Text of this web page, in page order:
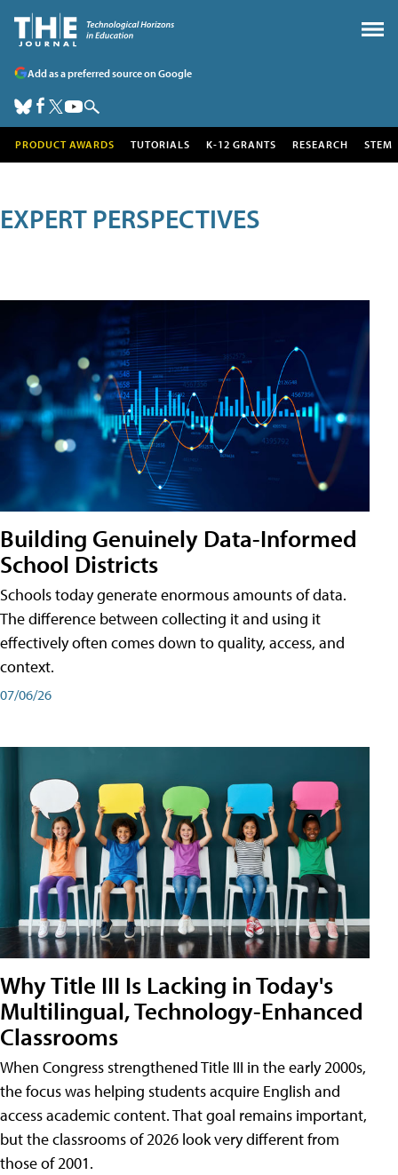
Add as a preferred source on Google
PRODUCT AWARDS TUTORIALS K-12 GRANTS RESEARCH STEM
EXPERT PERSPECTIVES
Building Genuinely Data-Informed
School Districts
Schools today generate enormous amounts of data.
The difference between collecting it and using it
effectively often comes down to quality, access, and
context.
07/06/26
Why Title III Is Lacking in Today's
Multilingual, Technology-Enhanced
Classrooms
When Congress strengthened Title III in the early 2000s,
the focus was helping students acquire English and
access academic content. That goal remains important,
but the classrooms of 2026 look very different from
those of 2001.